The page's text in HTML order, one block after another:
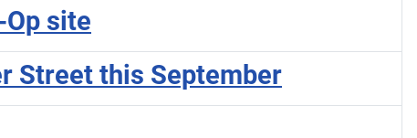
site
Street this September